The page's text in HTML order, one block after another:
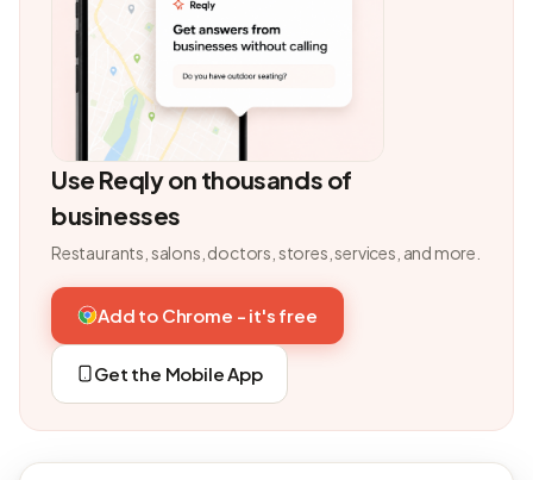
Use Reqly on thousands of
businesses
Restaurants, salons, doctors, stores, services, and more.
Add to Chrome - it's free
Get the Mobile App